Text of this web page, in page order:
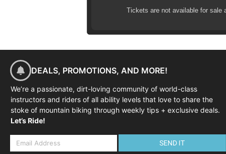
09:45-12:00 Skills coaching
Tickets are not available for sale
DEALS, PROMOTIONS, AND MORE!
We’re a passionate, dirt-loving community of world-class
instructors and riders of all ability levels that love to share the
stoke of mountain biking through weekly tips + exclusive deals.
Let’s Ride!
SEND IT